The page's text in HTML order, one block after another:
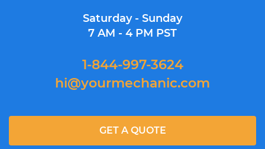
Saturday - Sunday
7 AM - 4 PM PST
1-844-997-3624
hi@yourmechanic.com
GET A QUOTE